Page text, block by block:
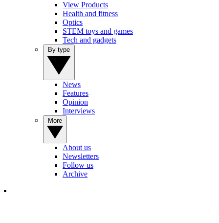
View Products
Health and fitness
Optics
STEM toys and games
Tech and gadgets
News
Features
Opinion
Interviews
About us
Newsletters
Follow us
Archive